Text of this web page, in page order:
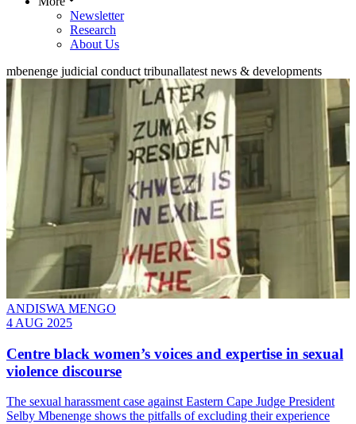
Newsletter
Research
About Us
mbenenge judicial conduct tribunallatest news & developments
ANDISWA MENGO
4 AUG 2025
Centre black women’s voices and expertise in sexual
violence discourse
The sexual harassment case against Eastern Cape Judge President
Selby Mbenenge shows the pitfalls of excluding their experience